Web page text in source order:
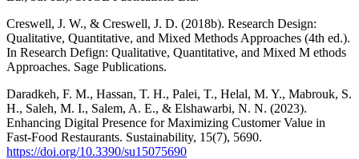
Creswell, J. W., & Creswell, J. D. (2018b). Research Design:
Qualitative, Quantitative, and Mixed Methods Approaches (4th ed.).
In Research Defign: Qualitative, Quantitative, and Mixed M ethods
Approaches. Sage Publications.
Daradkeh, F. M., Hassan, T. H., Palei, T., Helal, M. Y., Mabrouk, S.
H., Saleh, M. I., Salem, A. E., & Elshawarbi, N. N. (2023).
Enhancing Digital Presence for Maximizing Customer Value in
Fast-Food Restaurants. Sustainability, 15(7), 5690.
https://doi.org/10.3390/su15075690